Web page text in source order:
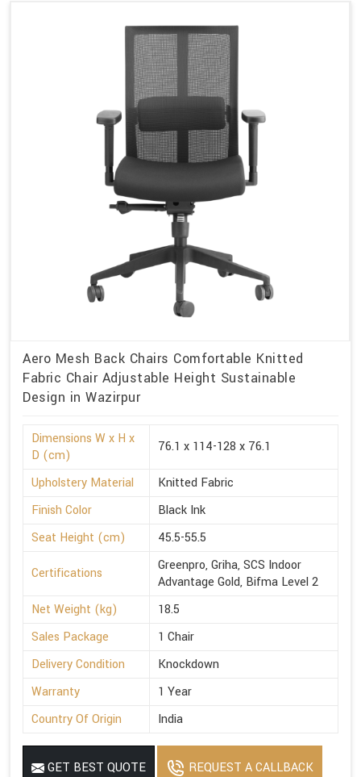
Aero Mesh Back Chairs Comfortable Knitted
Fabric Chair Adjustable Height Sustainable
Design in Wazirpur
Dimensions W x H x
D (cm)
76.1 x 114-128 x 76.1
Upholstery Material
Knitted Fabric
Finish Color
Black Ink
Seat Height (cm)
45.5-55.5
Certifications
Greenpro, Griha, SCS Indoor
Advantage Gold, Bifma Level 2
Net Weight (kg)
18.5
Sales Package
1 Chair
Delivery Condition
Knockdown
Warranty
1 Year
Country Of Origin
India
GET BEST QUOTE REQUEST A CALLBACK